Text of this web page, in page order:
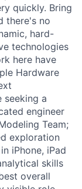
quickly. Bring
there's no
hard-
technologies
here have
Hardware
seeking a
engineer
Team;
exploration
iPhone, iPad
skills
overall